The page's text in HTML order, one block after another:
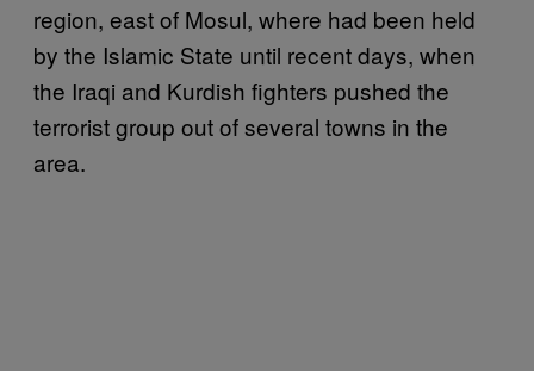
region, east of Mosul, where had been held
by the Islamic State until recent days, when
the Iraqi and Kurdish fighters pushed the
terrorist group out of several towns in the
area.